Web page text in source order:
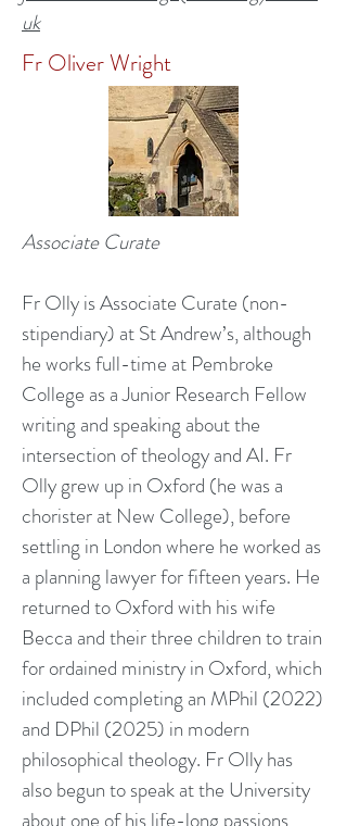
uk
Fr Oliver Wright
Associate Curate
Fr Olly is Associate Curate (non-
stipendiary) at St Andrew’s, although
he works full-time at Pembroke
College as a Junior Research Fellow
writing and speaking about the
intersection of theology and AI. Fr
Olly grew up in Oxford (he was a
chorister at New College), before
settling in London where he worked as
a planning lawyer for fifteen years. He
returned to Oxford with his wife
Becca and their three children to train
for ordained ministry in Oxford, which
included completing an MPhil (2022)
and DPhil (2025) in modern
philosophical theology. Fr Olly has
also begun to speak at the University
about one of his life-long passions,